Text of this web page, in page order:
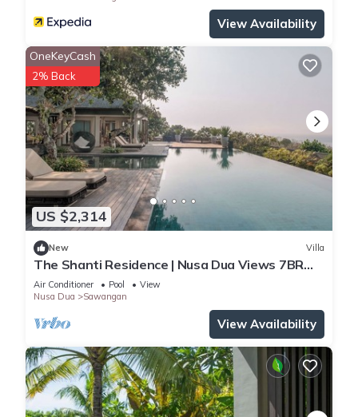
View Availability
US $2,314
OneKeyCash
2% Back
New Villa
The Shanti Residence | Nusa Dua Views 7BR
Retreat w/Chef, Spa & Pools
Air Conditioner Pool
View
Nusa Dua
Sawangan
View Availability